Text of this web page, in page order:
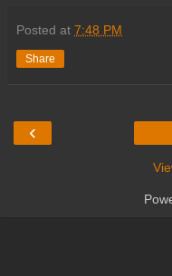
Posted at 7:48 PM
Share
‹